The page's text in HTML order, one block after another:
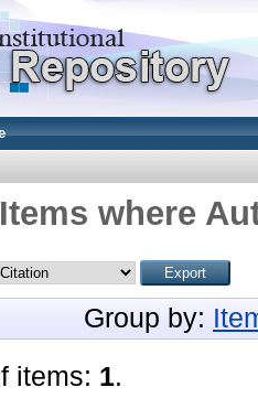
Items where
Group by:
items: 1.